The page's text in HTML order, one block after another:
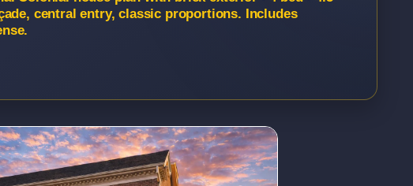
central entry, classic proportions. Includes